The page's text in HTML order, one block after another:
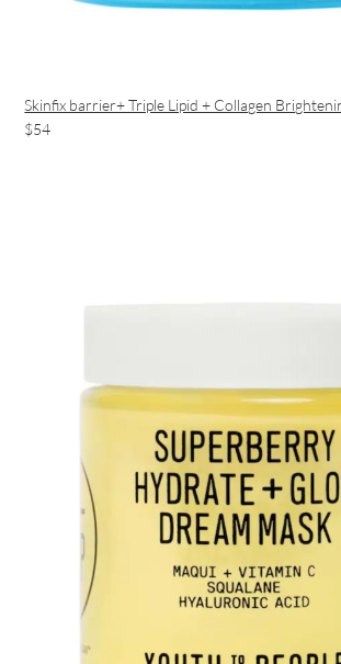
Skinfix barrier+ Triple Lipid + Collagen
$54